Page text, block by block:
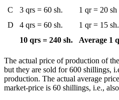
C
3 qrs = 60 sh.
1 qr = 20 sh
D
4 qrs = 60 sh.
1 qr = 15 sh.
10 qrs = 240 sh.
Average 1
The actual price of production of
but they are sold for 600 shillings,
production. The actual average
market-price is 60 shillings, i.e.,